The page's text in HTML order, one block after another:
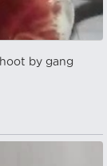
by gang